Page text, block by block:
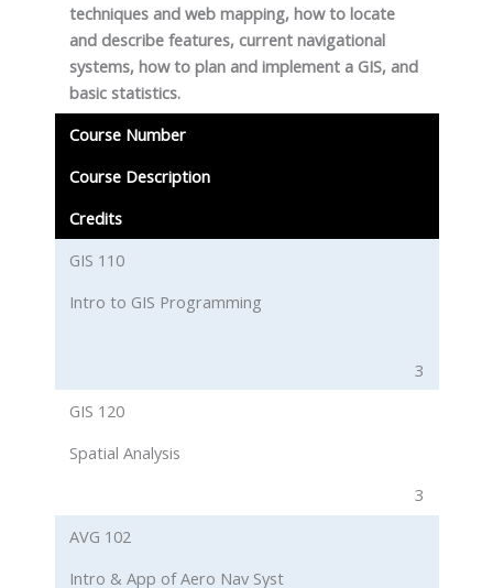
techniques and web mapping, how to locate
and describe features, current navigational
systems, how to plan and implement a GIS, and
basic statistics.
Course Number
Course Description
Credits
GIS 110
Intro to GIS Programming
3
GIS 120
Spatial Analysis
3
AVG 102
Intro & App of Aero Nav Syst